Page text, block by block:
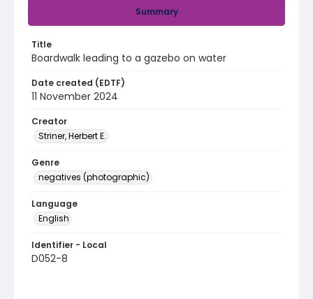
Summary
Title
Boardwalk leading to a gazebo on water
Date created (EDTF)
11 November 2024
Creator
Striner, Herbert E.
Genre
negatives (photographic)
Language
English
Identifier - Local
D052-8